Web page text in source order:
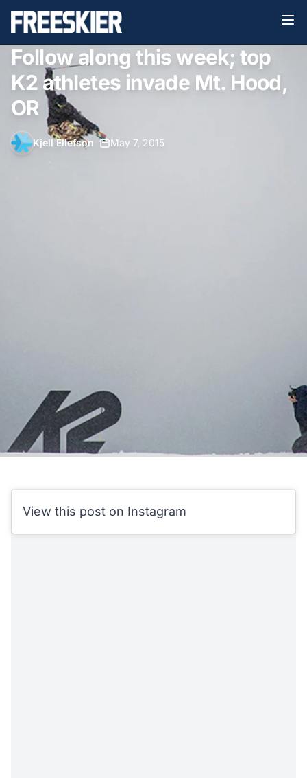
Follow along this week; top
K2 athletes invade Mt. Hood,
OR
Kjell Ellefson May 7, 2015
View this post on Instagram